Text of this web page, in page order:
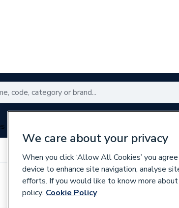
We care about your privacy
When you click ‘Allow All Cookies’ you
device to enhance site navigation, analyse
efforts. If you would like to know more
policy. Cookie Policy